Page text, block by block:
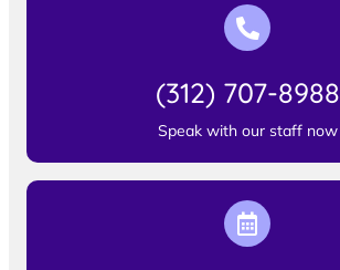
(312) 707-8988
Speak with our staff now